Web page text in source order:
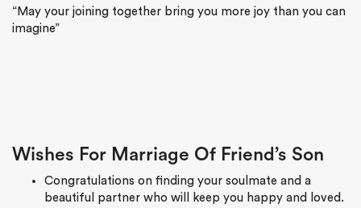
“May your joining together bring you more joy than you can
imagine”
Wishes For Marriage Of Friend’s Son
Congratulations on finding your soulmate and a
beautiful partner who will keep you happy and loved.